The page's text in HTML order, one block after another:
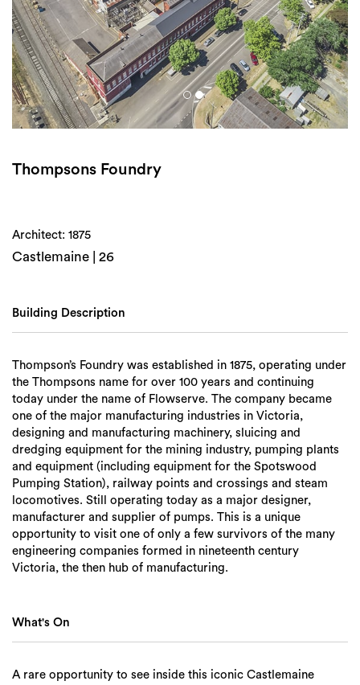
Search
Thompsons Foundry
Architect: 1875
Castlemaine | 26
Building Description
Thompson’s Foundry was established in 1875, operating under
the Thompsons name for over 100 years and continuing
today under the name of Flowserve. The company became
one of the major manufacturing industries in Victoria,
designing and manufacturing machinery, sluicing and
dredging equipment for the mining industry, pumping plants
and equipment (including equipment for the Spotswood
Pumping Station), railway points and crossings and steam
locomotives. Still operating today as a major designer,
manufacturer and supplier of pumps. This is a unique
opportunity to visit one of only a few survivors of the many
engineering companies formed in nineteenth century
Victoria, the then hub of manufacturing.
What's On
A rare opportunity to see inside this iconic Castlemaine